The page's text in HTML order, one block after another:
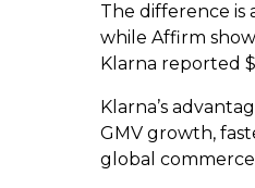
The difference is
while Affirm
Klarna reported
Klarna’s
GMV growth,
global